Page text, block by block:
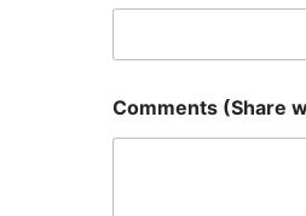
Comments (Share